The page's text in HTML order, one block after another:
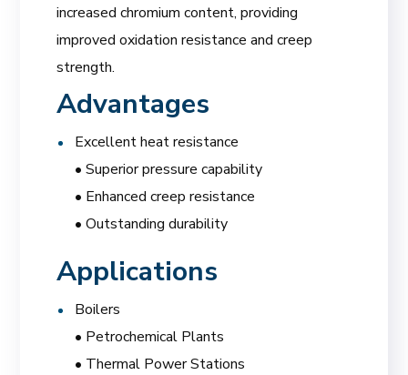
increased chromium content, providing
improved oxidation resistance and creep
strength.
Advantages
Excellent heat resistance
• Superior pressure capability
• Enhanced creep resistance
• Outstanding durability
Applications
Boilers
• Petrochemical Plants
• Thermal Power Stations